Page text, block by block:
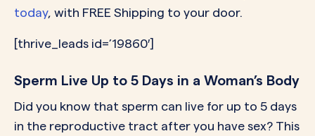
today, with FREE Shipping to your door.
[thrive_leads id=’19860′]
Sperm Live Up to 5 Days in a Woman’s Body
Did you know that sperm can live for up to 5 days
in the reproductive tract after you have sex? This